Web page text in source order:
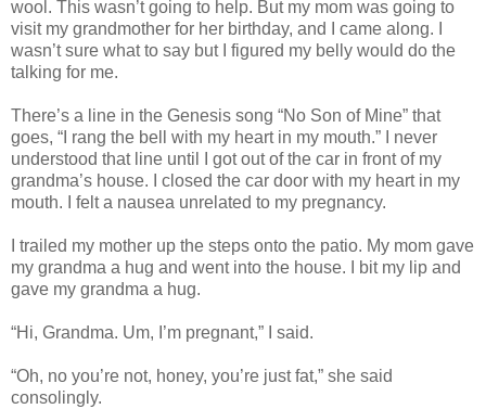
wool. This wasn’t going to help. But my mom was going to
visit my grandmother for her birthday, and I came along. I
wasn’t sure what to say but I figured my belly would do the
talking for me.
There’s a line in the Genesis song “No Son of Mine” that
goes, “I rang the bell with my heart in my mouth.” I never
understood that line until I got out of the car in front of my
grandma’s house. I closed the car door with my heart in my
mouth. I felt a nausea unrelated to my pregnancy.
I trailed my mother up the steps onto the patio. My mom gave
my grandma a hug and went into the house. I bit my lip and
gave my grandma a hug.
“Hi, Grandma. Um, I’m pregnant,” I said.
“Oh, no you’re not, honey, you’re just fat,” she said
consolingly.